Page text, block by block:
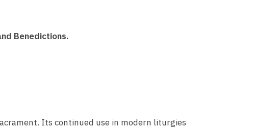
Benedictions.
Its continued use in modern liturgies